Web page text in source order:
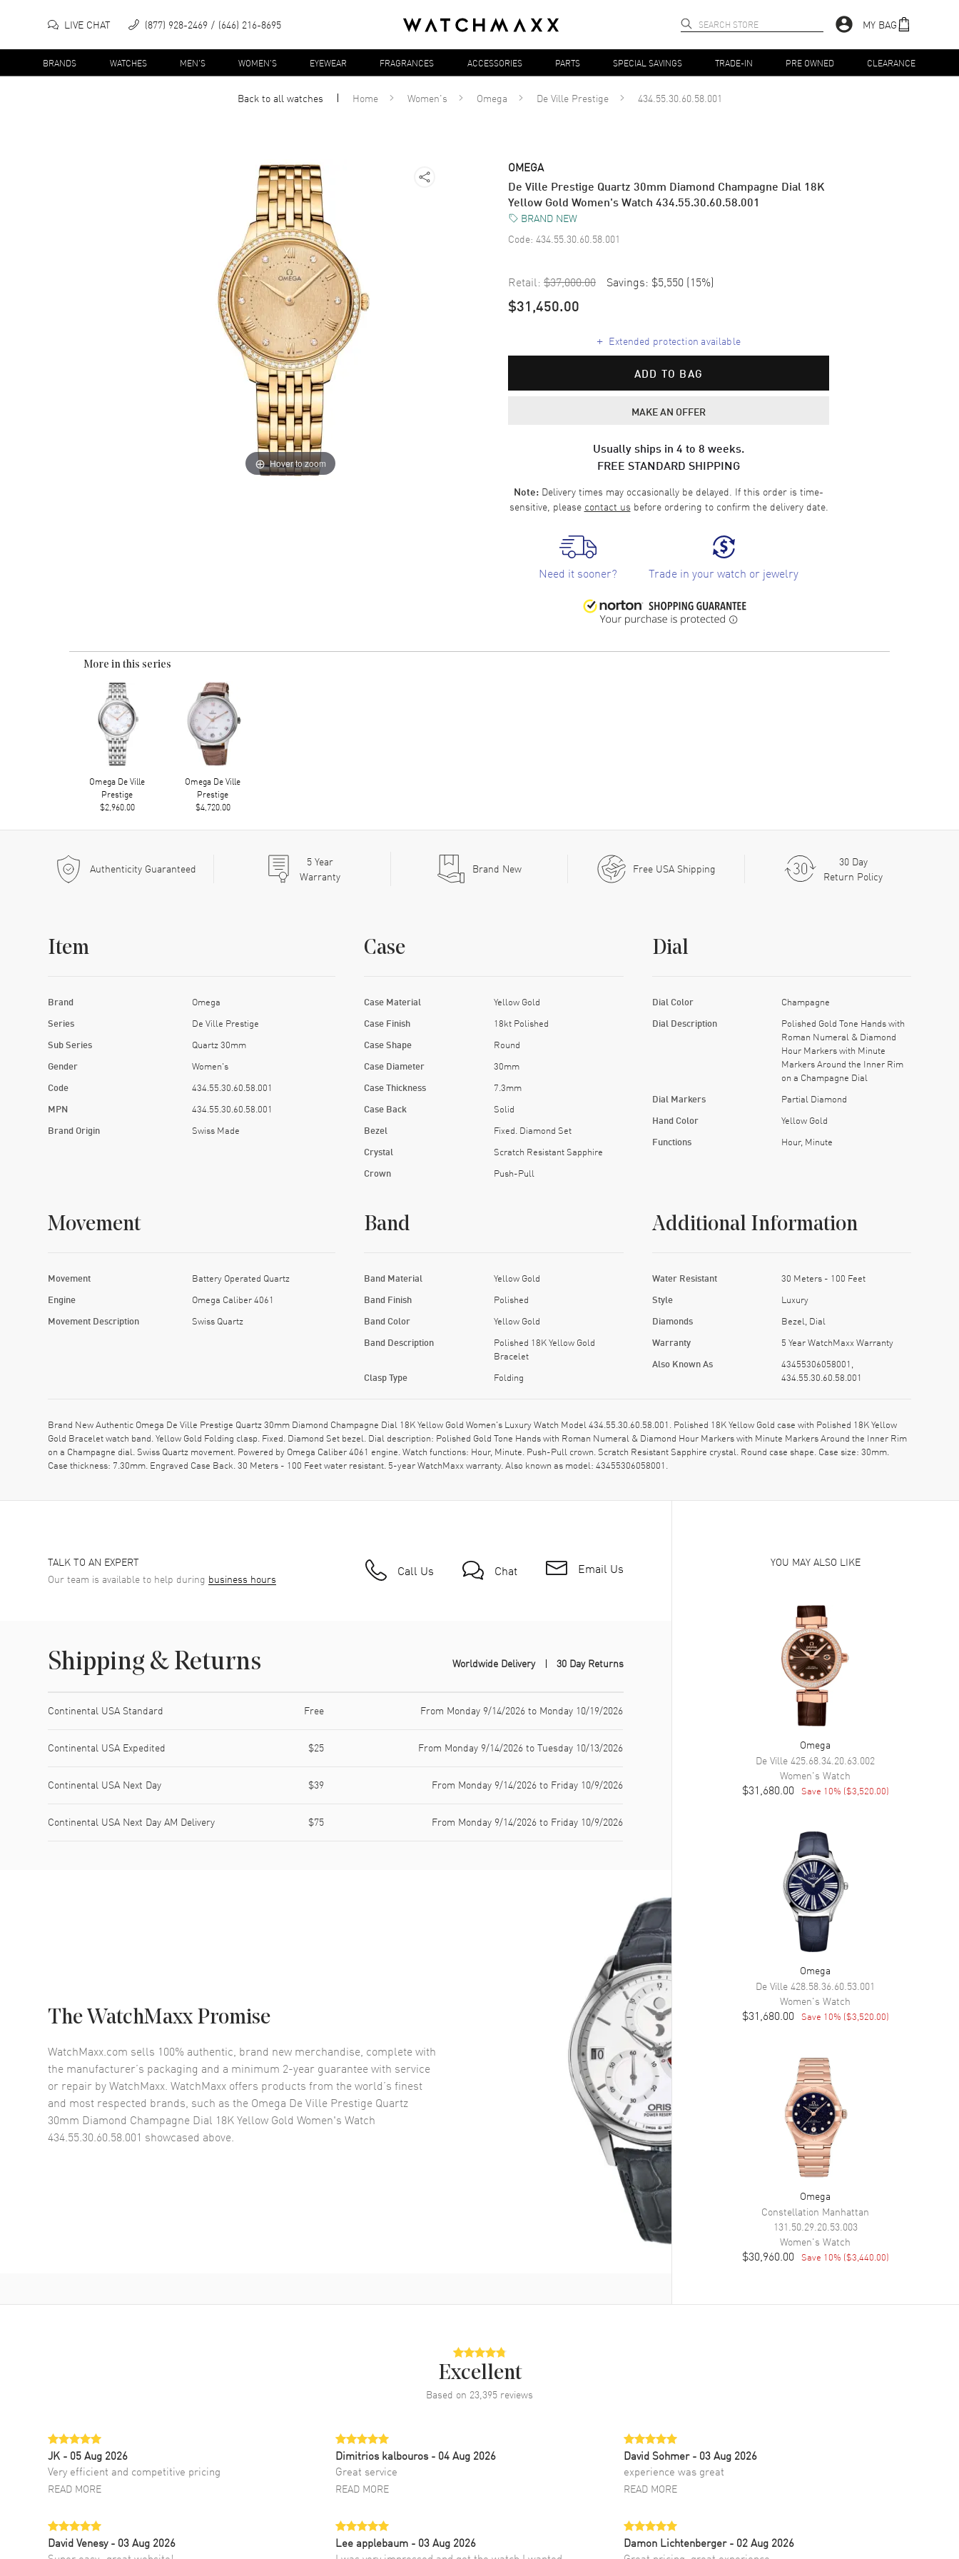
LIVE CHAT (877) 928-2469 (646) 216-8695 MY BAG
BRANDS WATCHES MEN'S WOMEN'S EYEWEAR FRAGRANCES ACCESSORIES PARTS SPECIAL SAVINGS TRADE-IN PRE OWNED CLEARANCE
Back to allwatches Home Women's Omega De Ville Prestige 434.55.30.60.58.001
Hover to zoom
OMEGA
De Ville Prestige Quartz 30mm Diamond Champagne Dial 18K
Yellow Gold Women's Watch 434.55.30.60.58.001
BRAND NEW
Code: 434.55.30.60.58.001
Retail: $37,000.00 Savings: $5,550 (15%)
$31,450.00
+ Extended protection available
ADD TO BAG
MAKE AN OFFER
Usually ships in 4 to 8 weeks.
FREE STANDARD SHIPPING
Note: Delivery times may occasionally be delayed. If this order is time-
sensitive, please contact us before ordering to confirm the delivery date.
Need it sooner? Trade in your watch or jewelry
More in this series
Omega De Ville
Prestige
$2,960.00
Omega De Ville
Prestige
$4,720.00
Authenticity Guaranteed 5Year
Warranty
Brand New Free USA Shipping
30 Day
Return Policy
Item
Brand Omega
Series De Ville Prestige
Sub Series Quartz 30mm
Gender Women's
Code 434.55.30.60.58.001
MPN 434.55.30.60.58.001
Brand Origin Swiss Made
Case
Case Material Yellow Gold
Case Finish 18kt Polished
Case Shape Round
Case Diameter 30mm
Case Thickness 7.3mm
Case Back Solid
Bezel Fixed. Diamond Set
Crystal Scratch Resistant Sapphire
Crown Push-Pull
Dial
Dial Color Champagne
Dial Description
Polished Gold Tone Hands with
Roman Numeral & Diamond
Hour Markers with Minute
Markers Around the Inner Rim
on a Champagne Dial
Dial Markers Partial Diamond
Hand Color Yellow Gold
Functions Hour, Minute
Movement
Movement Battery Operated Quartz
Engine Omega Caliber 4061
Movement Description Swiss Quartz
Band
Band Material Yellow Gold
Band Finish Polished
Band Color Yellow Gold
Band Description
Polished 18K Yellow Gold
Bracelet
Clasp Type Folding
Additional Information
Water Resistant 30 Meters - 100 Feet
Style Luxury
Diamonds Bezel, Dial
Warranty 5 Year WatchMaxx Warranty
Also Known As
43455306058001,
434.55.30.60.58.001
Brand New Authentic Omega De Ville Prestige Quartz 30mm Diamond Champagne Dial 18K Yellow Gold Women's Luxury Watch Model 434.55.30.60.58.001. Polished 18K Yellow Gold case with Polished 18K Yellow
Gold Bracelet watch band. Yellow Gold Folding clasp. Fixed. Diamond Set bezel. Dial description: Polished Gold Tone Hands with Roman Numeral & Diamond Hour Markers with Minute Markers Around the Inner Rim
on a Champagne dial. Swiss Quartz movement. Powered by Omega Caliber 4061 engine. Watch functions: Hour, Minute. Push-Pull crown. Scratch Resistant Sapphire crystal. Round case shape. Case size: 30mm.
Case thickness: 7.30mm. Engraved Case Back. 30 Meters - 100 Feet water resistant. 5-year WatchMaxx warranty. Also known as model: 43455306058001.
TALK TO AN EXPERT
Our team is available to help during business hours Call Us Chat Email Us
Shipping & Returns Worldwide Delivery 30 Day Returns
Continental USA Standard Free From Monday 9/14/2026 to Monday 10/19/2026
Continental USA Expedited $25 From Monday 9/14/2026 to Tuesday 10/13/2026
Continental USA Next Day $39 From Monday 9/14/2026 to Friday 10/9/2026
Continental USA Next Day AM Delivery $75 From Monday 9/14/2026 to Friday 10/9/2026
The WatchMaxx Promise
WatchMaxx.com sells 100% authentic, brand new merchandise, complete with
the manufacturer’s packaging and a minimum 2-year guarantee with service
or repair by WatchMaxx. WatchMaxx offers products from the world’s finest
and most respected brands, such as the Omega De Ville Prestige Quartz
30mm Diamond Champagne Dial 18K Yellow Gold Women's Watch
434.55.30.60.58.001 showcased above.
YOU MAY ALSO LIKE
Omega
De Ville 425.68.34.20.63.002
Women's Watch
$31,680.00 Save 10% ($3,520.00)
Omega
De Ville 428.58.36.60.53.001
Women's Watch
$31,680.00 Save 10% ($3,520.00)
Omega
Constellation Manhattan
131.50.29.20.53.003
Women's Watch
$30,960.00 Save 10% ($3,440.00)
Excellent
Based on 23,395 reviews
JK - 05 Aug 2026
Very efficient and competitive pricing
READ MORE
Dimitrios kalbouros- 04 Aug 2026
Great service
READ MORE
David Sohmer - 03 Aug 2026
experience was great
READ MORE
David Venesy - 03 Aug 2026
Lee applebaum - 03 Aug 2026
Damon Lichtenberger - 02 Aug 2026